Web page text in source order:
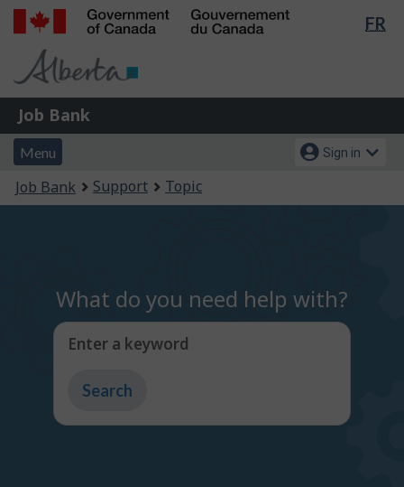
Skip
Switch
FR
Government
Gouvernement
du
Job
Bank
Job Bank
Menu
and
search
Menu
Account
menu
Sign in
You
are
Job Bank Support Topic
What do you need help with?
Enter a keyword
Type
get